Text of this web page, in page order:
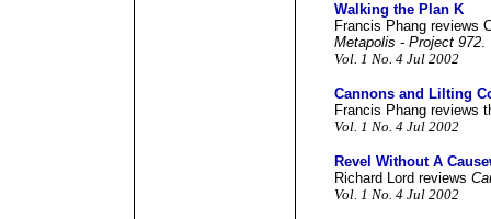
Walking the Plan K
Francis Phang reviews
Metapolis - Project 972.
Vol. 1 No. 4 Jul 2002
Cannons and Lilting
Francis Phang reviews
Vol. 1 No. 4 Jul 2002
Revel Without A
Richard Lord reviews
Vol. 1 No. 4 Jul 2002